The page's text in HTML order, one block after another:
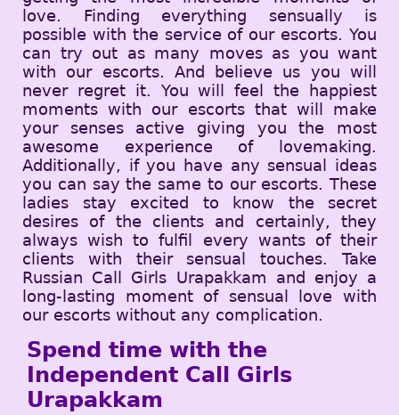
love. Finding everything sensually is
possible with the service of our escorts. You
can try out as many moves as you want
with our escorts. And believe us you will
never regret it. You will feel the happiest
moments with our escorts that will make
your senses active giving you the most
awesome experience of lovemaking.
Additionally, if you have any sensual ideas
you can say the same to our escorts. These
ladies stay excited to know the secret
desires of the clients and certainly, they
always wish to fulfil every wants of their
clients with their sensual touches. Take
Russian Call Girls Urapakkam and enjoy a
long-lasting moment of sensual love with
our escorts without any complication.
Spend time with the
Independent Call Girls
Urapakkam